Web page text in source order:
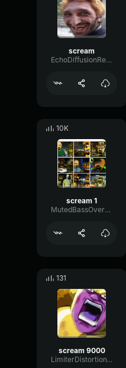
scream
EchoDiffusionReflection58189
10K
scream 1
MutedBassOverdrive78177
131
scream 9000
LimiterDistortionTransient72819